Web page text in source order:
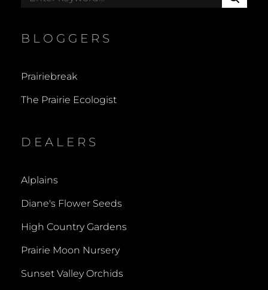
E
BLOGGERS
Prairiebreak
The Prairie Ecologist
DEALERS
Alplains
Diane's Flower Seeds
High Country Gardens
Prairie Moon Nursery
Sunset Valley Orchids